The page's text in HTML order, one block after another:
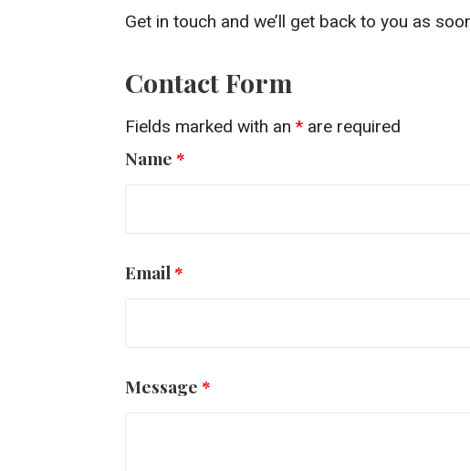
Get in touch and we’ll get back to you as
Contact Form
Fields marked with an* are required
Name *
Email*
Message *